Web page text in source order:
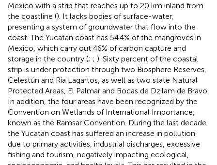
Mexico with a strip that reaches up to 20 km inland from
the coastline (). It lacks bodies of surface-water,
presenting a system of groundwater that flow into the
coast. The Yucatan coast has 54.4% of the mangroves in
Mexico, which carry out 46% of carbon capture and
storage in the country (; ; ). Sixty percent of the coastal
strip is under protection through two Biosphere Reserves,
Celestún and Ría Lagartos, as well as two state Natural
Protected Areas, El Palmar and Bocas de Dzilam de Bravo.
In addition, the four areas have been recognized by the
Convention on Wetlands of International Importance,
known as the Ramsar Convention. During the last decade
the Yucatan coast has suffered an increase in pollution
due to primary activities, industrial discharges, excessive
fishing and tourism, negatively impacting ecological,